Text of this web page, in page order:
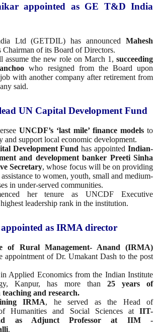
appointed as GE T&D India
Ltd (GETDIL) has announced Mahesh
Chairman of its Board of Directors.
assume the new role on March 1, succeeding
who resigned from the Board upon
with another company after retirement from
said.
UN Capital Development Fund
UNCDF’s ‘last mile’ finance models to
and support local economic development.
Development Fund has appointedIndian-
and development banker Preeti Sinha
Secretary, whose focus will be on providing
to women, youth, small and medium-
in under-served communities.
her tenure as UNCDF Executive
leadership rank in the institution.
as IRMA director
of Rural Management- Anand (IRMA)
appointment of Dr. Umakant Dash to the post
Applied Economics from the Indian Institute
Kanpur, has more than 25 years of
teaching and research.
IRMA, he served as the Head of
Humanities and Social Sciences at IIT-
as Adjunct Professor at IIM -
.